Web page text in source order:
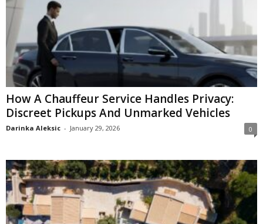
How A Chauffeur Service Handles Privacy:
Discreet Pickups And Unmarked Vehicles
Darinka Aleksic - January 29, 2026 0